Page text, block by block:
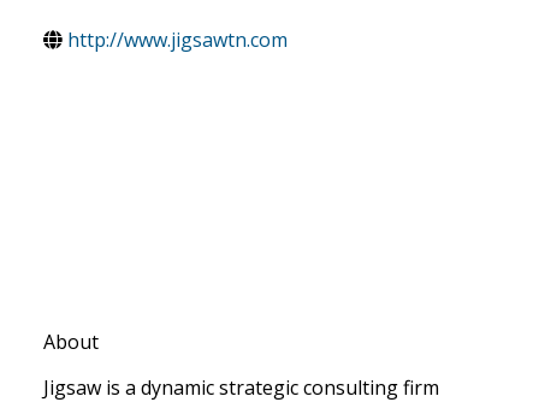
http://www.jigsawtn.com
About
Jigsaw is a dynamic strategic consulting firm